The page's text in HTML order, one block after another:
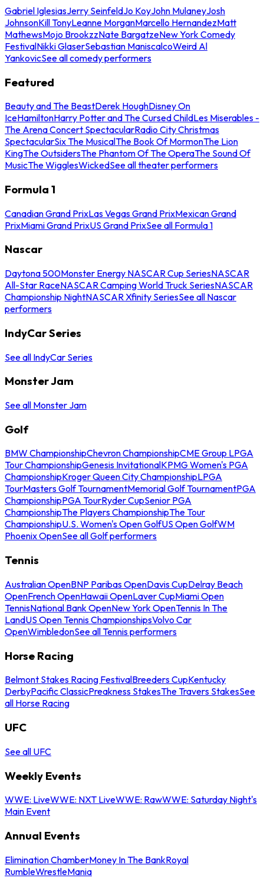
Gabriel IglesiasJerry SeinfeldJo KoyJohn MulaneyJosh
JohnsonKill TonyLeanne MorganMarcello HernandezMatt
MathewsMojo BrookzzNate BargatzeNew York Comedy
FestivalNikki GlaserSebastian ManiscalcoWeird Al
YankovicSee all comedy performers
Featured
Beauty and The BeastDerek HoughDisney On
IceHamiltonHarry Potter and The Cursed ChildLes Miserables -
The Arena Concert SpectacularRadio City Christmas
SpectacularSix The MusicalThe Book Of MormonThe Lion
KingThe OutsidersThe Phantom Of The OperaThe Sound Of
MusicThe WigglesWickedSee all theater performers
Formula 1
Canadian Grand PrixLas Vegas Grand PrixMexican Grand
PrixMiami Grand PrixUS Grand PrixSee all Formula 1
Nascar
Daytona 500Monster Energy NASCAR Cup SeriesNASCAR
All-Star RaceNASCAR Camping World Truck SeriesNASCAR
Championship NightNASCAR Xfinity SeriesSee all Nascar
performers
IndyCar Series
See all IndyCar Series
Monster Jam
See all Monster Jam
Golf
BMW ChampionshipChevron ChampionshipCME Group LPGA
Tour ChampionshipGenesis InvitationalKPMG Women's PGA
ChampionshipKroger Queen City ChampionshipLPGA
TourMasters Golf TournamentMemorial Golf TournamentPGA
ChampionshipPGA TourRyder CupSenior PGA
ChampionshipThe Players ChampionshipThe Tour
ChampionshipU.S. Women's Open GolfUS Open GolfWM
Phoenix OpenSee all Golf performers
Tennis
Australian OpenBNP Paribas OpenDavis CupDelray Beach
OpenFrench OpenHawaii OpenLaver CupMiami Open
TennisNational Bank OpenNew York OpenTennis In The
LandUS Open Tennis ChampionshipsVolvo Car
OpenWimbledonSee all Tennis performers
Horse Racing
Belmont Stakes Racing FestivalBreeders CupKentucky
DerbyPacific ClassicPreakness StakesThe Travers StakesSee
all Horse Racing
UFC
See all UFC
Weekly Events
WWE: LiveWWE: NXT LiveWWE: RawWWE: Saturday Night's
Main Event
Annual Events
Elimination ChamberMoney In The BankRoyal
RumbleWrestleMania